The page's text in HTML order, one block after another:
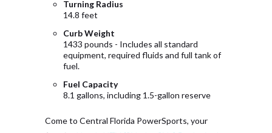
Turning Radius
14.8 feet
Curb Weight
1433 pounds - Includes all standard
equipment, required fluids and full tank of
fuel.
Fuel Capacity
8.1 gallons, including 1.5-gallon reserve
Come to Central Florida PowerSports, your